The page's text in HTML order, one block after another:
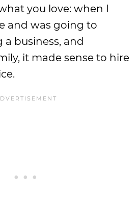
you love: when I
and was going to
business, and
it made sense to hire